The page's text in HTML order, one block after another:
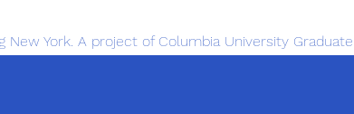
New York. A project of Columbia University